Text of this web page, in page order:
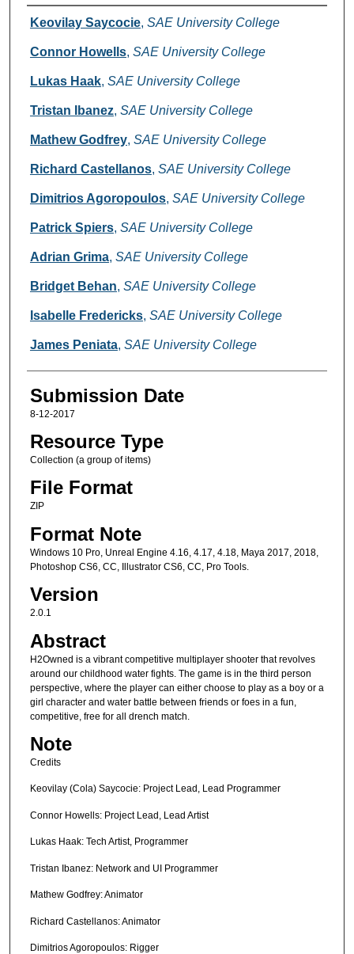
Creators
Keovilay Saycocie, SAE University College
Connor Howells, SAE University College
Lukas Haak, SAE University College
Tristan Ibanez, SAE University College
Mathew Godfrey, SAE University College
Richard Castellanos, SAE University College
Dimitrios Agoropoulos, SAE University College
Patrick Spiers, SAE University College
Adrian Grima, SAE University College
Bridget Behan, SAE University College
Isabelle Fredericks, SAE University College
James Peniata, SAE University College
Submission Date
8-12-2017
Resource Type
Collection (a group of items)
File Format
ZIP
Format Note
Windows 10 Pro, Unreal Engine 4.16, 4.17, 4.18, Maya 2017, 2018,
Photoshop CS6, CC, Illustrator CS6, CC, Pro Tools.
Version
2.0.1
Abstract
H2Owned is a vibrant competitive multiplayer shooter that revolves
around our childhood water fights. The game is in the third person
perspective, where the player can either choose to play as a boy or a
girl character and water battle between friends or foes in a fun,
competitive, free for all drench match.
Note
Credits
Keovilay (Cola) Saycocie: Project Lead, Lead Programmer
Connor Howells: Project Lead, Lead Artist
Lukas Haak: Tech Artist, Programmer
Tristan Ibanez: Network and UI Programmer
Mathew Godfrey: Animator
Richard Castellanos: Animator
Dimitrios Agoropoulos: Rigger